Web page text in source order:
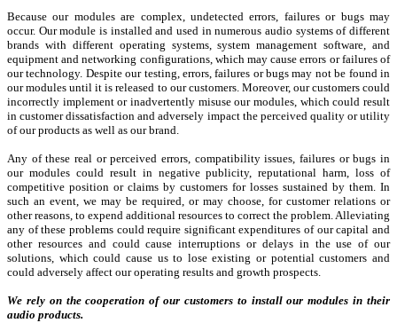
Because our modules are complex, undetected errors, failures or bugs may
occur. Our module is installed and used in numerous audio systems of different
brands with different operating systems, system management software, and
equipment and networking configurations, which may cause errors or failures of
our technology. Despite our testing, errors, failures or bugs may not be found in
our modules until it is released to our customers. Moreover, our customers could
incorrectly implement or inadvertently misuse our modules, which could result
in customer dissatisfaction and adversely impact the perceived quality or utility
of our products as well as our brand.
Any of these real or perceived errors, compatibility issues, failures or bugs in
our modules could result in negative publicity, reputational harm, loss of
competitive position or claims by customers for losses sustained by them. In
such an event, we may be required, or may choose, for customer relations or
other reasons, to expend additional resources to correct the problem. Alleviating
any of these problems could require significant expenditures of our capital and
other resources and could cause interruptions or delays in the use of our
solutions, which could cause us to lose existing or potential customers and
could adversely affect our operating results and growth prospects.
We rely on the cooperation of our customers to install our modules in their
audio products.